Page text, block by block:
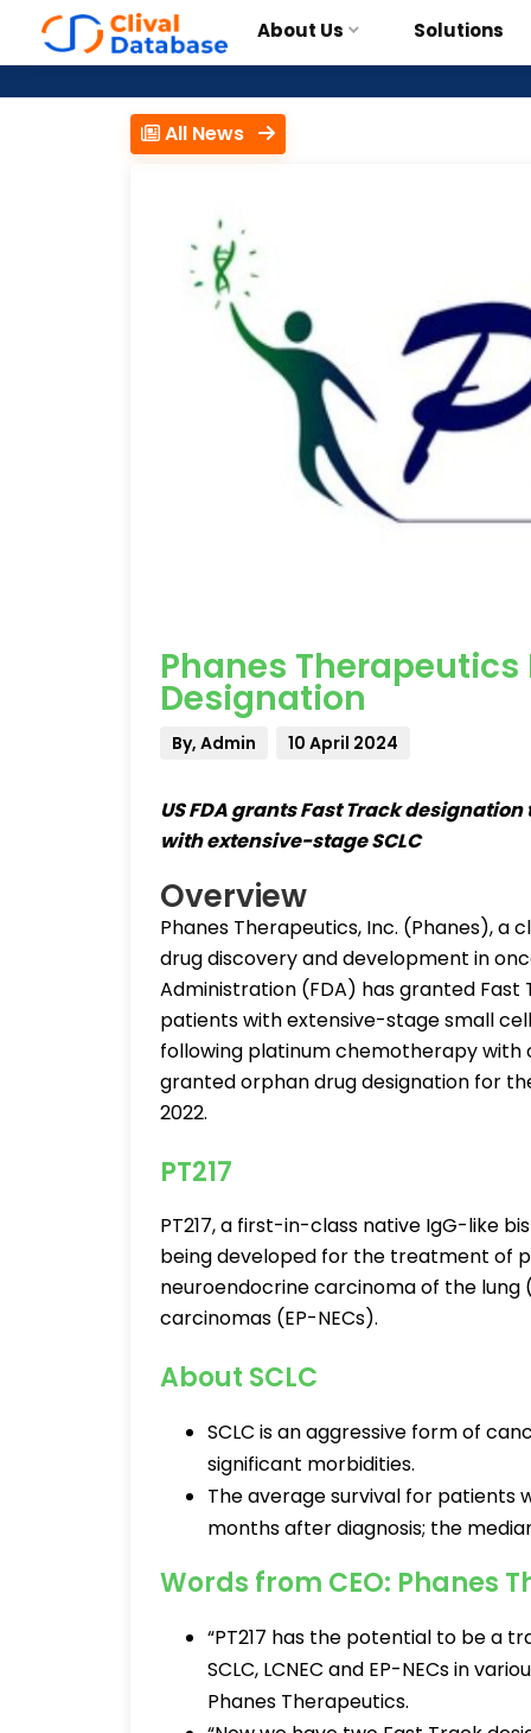
About Us Solutions
All News
Phanes Therapeutics
Designation
By, Admin 10 April 2024
US FDA grants Fast Track
with extensive-stage SCLC
Overview
Phanes Therapeutics, Inc. (Phanes),
drug discovery and development in
Administration (FDA) has granted
patients with extensive-stage small
following platinum chemotherapy with
granted orphan drug designation for
2022.
PT217
PT217, a first-in-class native IgG-like
being developed for the treatment of
neuroendocrine carcinoma of the lung
carcinomas (EP-NECs).
About SCLC
SCLC is an aggressive form of
significant morbidities.
The average survival for patients
months after diagnosis; the
Words from CEO: Phanes
“PT217 has the potential to be a
SCLC, LCNEC and EP-NECs in
Phanes Therapeutics.